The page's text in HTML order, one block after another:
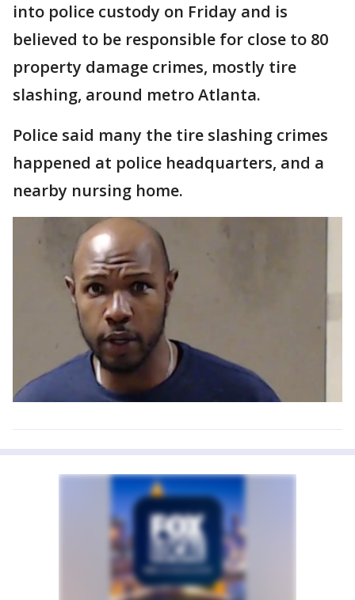
into police custody on Friday and is
believed to be responsible for close to 80
property damage crimes, mostly tire
slashing, around metro Atlanta.
Police said many the tire slashing crimes
happened at police headquarters, and a
nearby nursing home.